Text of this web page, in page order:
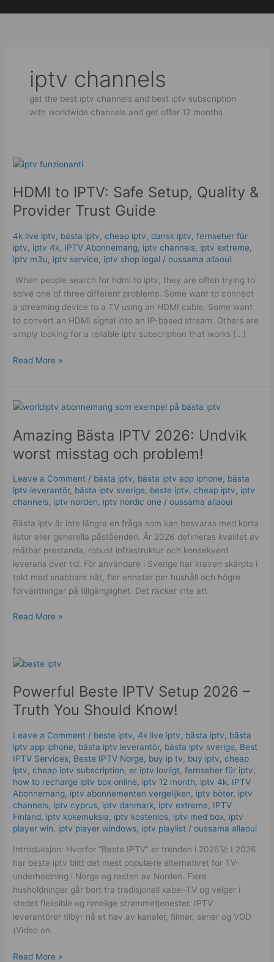
iptv channels
get the best iptv channels and best iptv subscription
with worldwide channels and get offer 12 months
HDMI to IPTV: Safe Setup, Quality &
Provider Trust Guide
4k live iptv​, bästa iptv,cheap iptv,dansk iptv​,fernseher für
iptv, iptv 4k, IPTV Abonnemang, iptv channels, iptv extreme,
iptv m3u, iptv service, iptv shop legal /oussama allaoui
​ When people search for hdmi to iptv, they are often trying to
solve one of three different problems. Some want to connect
a streaming device to a TV using an HDMI cable. Some want
to convert an HDMI signal into an IP-based stream. Others are
simply looking for a reliable iptv subscription that works […]
HDMI
IPTV:
Safe
Setup,
&
Provider
Guide
Read More »
Amazing Bästa IPTV 2026: Undvik
worst misstag och problem!
Leave a Comment / bästa iptv, bästa iptv app iphone, bästa
iptv leverantör, bästa iptv sverige, beste iptv,cheap iptv, iptv
channels, iptv norden, iptv nordic one /oussama allaoui
Bästa iptv är inte längre en fråga som kan besvaras med korta
listor eller generella påståenden. År 2026 definieras kvalitet av
mätbar prestanda, robust infrastruktur och konsekvent
leverans över tid. För användare i Sverige har kraven skärpts i
takt med snabbare nät, fler enheter per hushåll och högre
förväntningar på tillgänglighet. Det räcker inte att
Amazing
IPTV
Undvik
misstag
och
Read More »
Powerful Beste IPTV Setup 2026 –
Truth You Should Know!
Leave a Comment / beste iptv,4k live iptv​, bästa iptv, bästa
iptv app iphone, bästa iptv leverantör, bästa iptv sverige, Best
IPTV Services, Beste IPTV Norge, buy ip tv, buy iptv,cheap
iptv,cheap iptv subscription,er iptv lovligt,fernseher für iptv,
how to recharge iptv box online, iptv 12 month, iptv 4k, IPTV
Abonnemang, iptv abonnementen vergelijken, iptv böter, iptv
channels, iptv cyprus, iptv danmark, iptv extreme, IPTV
Finland, iptv kokemuksia, iptv kostenlos​, iptv med box, iptv
player win, iptv player windows, iptv playlist /oussama allaoui
Introduksjon: Hvorfor “Beste IPTV” er trenden i 2026🚀 I 2026
har beste iptv blitt det mest populære alternativet for TV-
underholdning i Norge og resten av Norden. Flere
husholdninger går bort fra tradisjonell kabel-TV og velger i
stedet fleksible og rimelige strømmetjenester. IPTV
leverantörer tilbyr nå et hav av kanaler, filmer, serier og VOD
(Video on
Powerful
IPTV
Setup
2026
Truth
You
Should
Know!
Read More »